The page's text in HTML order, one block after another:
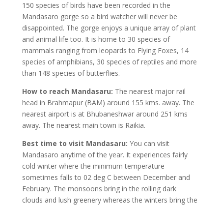
150 species of birds have been recorded in the
Mandasaro gorge so a bird watcher will never be
disappointed. The gorge enjoys a unique array of plant
and animal life too. It is home to 30 species of
mammals ranging from leopards to Flying Foxes, 14
species of amphibians, 30 species of reptiles and more
than 148 species of butterflies.
How to reach Mandasaru: The nearest major rail
head in Brahmapur (BAM) around 155 kms. away. The
nearest airport is at Bhubaneshwar around 251 kms
away. The nearest main town is Raikia.
Best time to visit Mandasaru: You can visit
Mandasaro anytime of the year. It experiences fairly
cold winter where the minimum temperature
sometimes falls to 02 deg C between December and
February. The monsoons bring in the rolling dark
clouds and lush greenery whereas the winters bring the